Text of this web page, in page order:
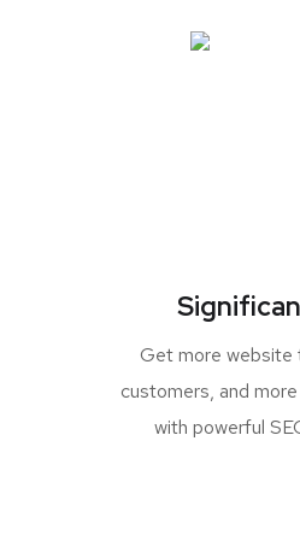
Get more website
customers, and
with powerful